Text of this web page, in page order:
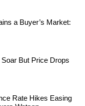
a Buyer’s Market:
But Price Drops
Rate Hikes Easing